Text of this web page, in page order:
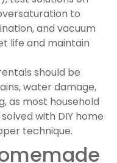
to
and vacuum
life and maintain
should be
water damage,
as most household
with DIY home
technique.